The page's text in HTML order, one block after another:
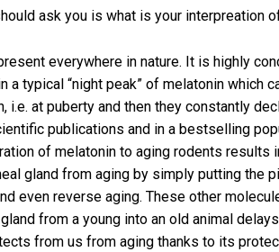
ask you is what is your interpreation
everywhere in nature. It is highly
typical “night peak” of melatonin which
at puberty and then they constantly
publications and in a bestselling
of melatonin to aging rodents
gland from aging by simply putting the
even reverse aging. These other
from a young into an old animal
from us from aging thanks to its